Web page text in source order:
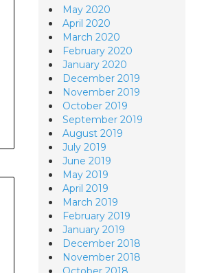
May 2020
April 2020
March 2020
February 2020
January 2020
December 2019
November 2019
October 2019
September 2019
August 2019
July 2019
June 2019
May 2019
April 2019
March 2019
February 2019
January 2019
December 2018
November 2018